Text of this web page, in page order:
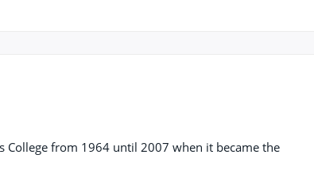
College from 1964 until 2007 when it became the